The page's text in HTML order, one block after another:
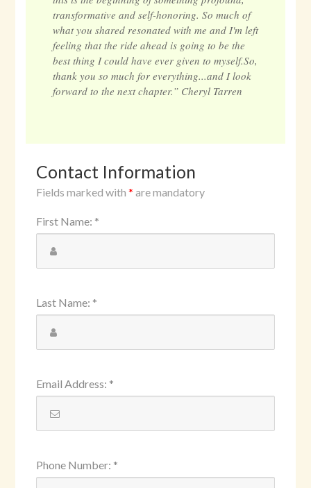
transformative and self-honoring. So much of
what you shared resonated with me and I'm left
feeling that the ride ahead is going to be the
best thing I could have ever given to myself.So,
thank you so much for everything...and I look
forward to the next chapter.” Cheryl Tarren
Contact Information
Fields marked with* are mandatory
First Name: *
Last Name: *
Email Address: *
Phone Number: *